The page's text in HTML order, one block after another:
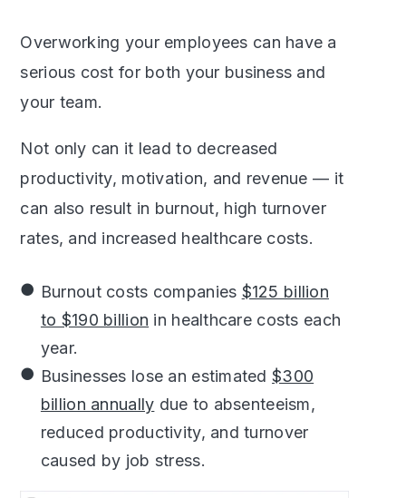
Overworking your employees can have a
serious cost for both your business and
your team.
Not only can it lead to decreased
productivity, motivation, and revenue — it
can also result in burnout, high turnover
rates, and increased healthcare costs.
Burnout costs companies $125 billion
to $190 billion in healthcare costs each
year.
Businesses lose an estimated$300
billion annually due to absenteeism,
reduced productivity, and turnover
caused by job stress.